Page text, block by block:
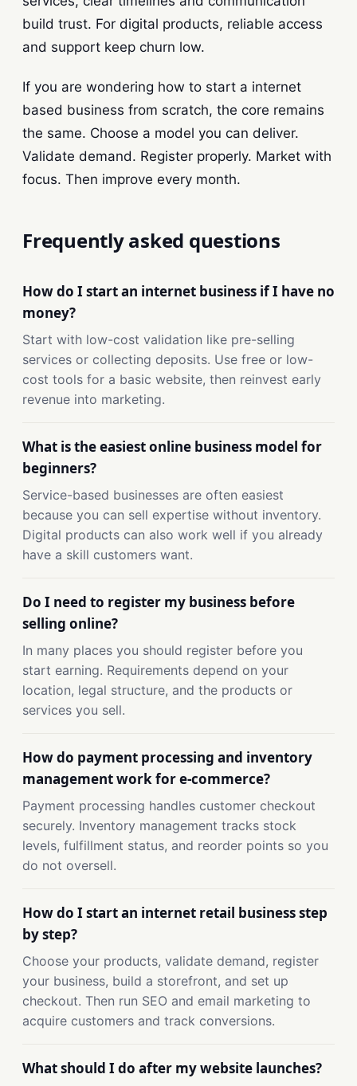
build trust. For digital products, reliable access
and support keep churn low.
If you are wondering how to start a internet
based business from scratch, the core remains
the same. Choose a model you can deliver.
Validate demand. Register properly. Market with
focus. Then improve every month.
Frequently asked questions
How do I start an internet business if I have no
money?
Start with low-cost validation like pre-selling
services or collecting deposits. Use free or low-
cost tools for a basic website, then reinvest early
revenue into marketing.
What is the easiest online business model for
beginners?
Service-based businesses are often easiest
because you can sell expertise without inventory.
Digital products can also work well if you already
have a skill customers want.
Do I need to register my business before
selling online?
In many places you should register before you
start earning. Requirements depend on your
location, legal structure, and the products or
services you sell.
How do payment processing and inventory
management work for e-commerce?
Payment processing handles customer checkout
securely. Inventory management tracks stock
levels, fulfillment status, and reorder points so you
do not oversell.
How do I start an internet retail business step
by step?
Choose your products, validate demand, register
your business, build a storefront, and set up
checkout. Then run SEO and email marketing to
acquire customers and track conversions.
What should I do after my website launches?